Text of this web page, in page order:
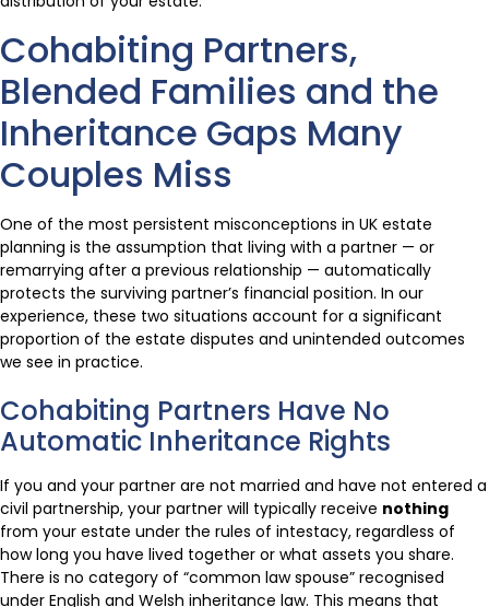
Cohabiting Partners,
Blended Families and the
Inheritance Gaps Many
Couples Miss
One of the most persistent misconceptions in UK estate
planning is the assumption that living with a partner — or
remarrying after a previous relationship — automatically
protects the surviving partner’s financial position. In our
experience, these two situations account for a significant
proportion of the estate disputes and unintended outcomes
we see in practice.
Cohabiting Partners Have No
Automatic Inheritance Rights
If you and your partner are not married and have not entered a
civil partnership, your partner will typically receive nothing
from your estate under the rules of intestacy, regardless of
how long you have lived together or what assets you share.
There is no category of “common law spouse” recognised
under English and Welsh inheritance law. This means that